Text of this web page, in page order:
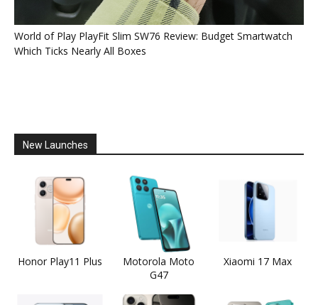
World of Play PlayFit Slim SW76 Review: Budget Smartwatch
Which Ticks Nearly All Boxes
New Launches
Honor Play11 Plus
Motorola Moto
G47
Xiaomi 17 Max